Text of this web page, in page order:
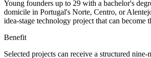
Young founders up to 29 with a bachelor's
domicile in Portugal's Norte, Centro, or
idea-stage technology project that can become
Benefit
Selected projects can receive a structured